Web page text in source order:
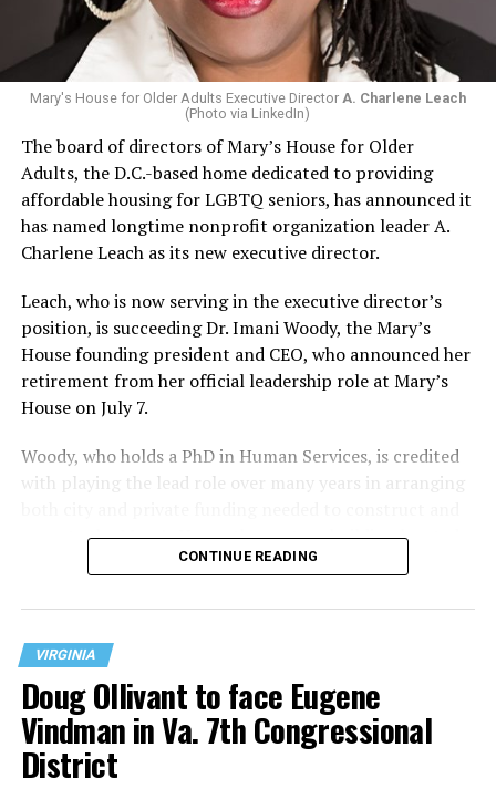
Mary's House for Older Adults Executive Director A. Charlene Leach
(Photo via LinkedIn)
The board of directors of Mary’s House for Older
Adults, the D.C.-based home dedicated to providing
affordable housing for LGBTQ seniors, has announced it
has named longtime nonprofit organization leader A.
Charlene Leach as its new executive director.
Leach, who is now serving in the executive director’s
position, is succeeding Dr. Imani Woody, the Mary’s
House founding president and CEO, who announced her
retirement from her official leadership role at Mary’s
House on July 7.
Woody, who holds a PhD in Human Services, is credited
with playing the lead role over many years in arranging
operate the Mary’s House three-story building located
at 401 Anacostia Road, S.E., in the city’s Fort DuPont
CONTINUE READING
VIRGINIA
Doug Ollivant to face Eugene
Vindman in Va. 7th Congressional
District